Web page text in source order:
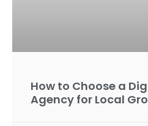
How to Choose a
Agency for Local